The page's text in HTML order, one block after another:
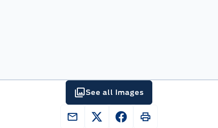
See all Images